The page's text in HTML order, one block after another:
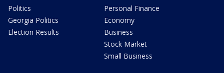
Politics
Georgia Politics
Election Results
Personal Finance
Economy
Business
Stock Market
Small Business